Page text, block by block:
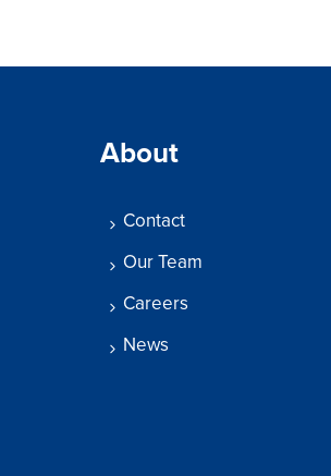
About
Contact
Our Team
Careers
News